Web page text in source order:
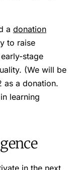
a donation
to raise
stage
(We will be
as a donation.
learning